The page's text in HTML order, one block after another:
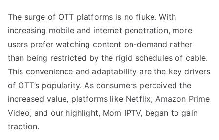
The surge of OTT platforms is no fluke. With
increasing mobile and internet penetration, more
users prefer watching content on-demand rather
than being restricted by the rigid schedules of cable.
This convenience and adaptability are the key drivers
of OTT’s popularity. As consumers perceived the
increased value, platforms like Netflix, Amazon Prime
Video, and our highlight, Mom IPTV, began to gain
traction.